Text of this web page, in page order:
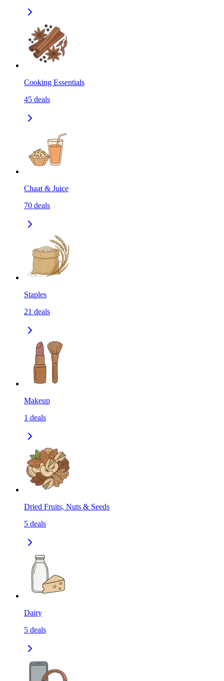
Cooking Essentials
45 deals
Chaat & Juice
70 deals
Staples
21 deals
Makeup
1 deals
Dried Fruits, Nuts & Seeds
5 deals
Dairy
5 deals